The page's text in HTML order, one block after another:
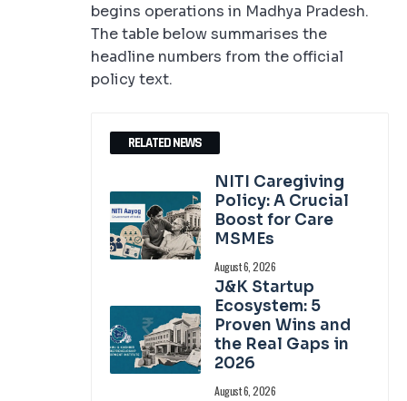
begins operations in Madhya Pradesh.
The table below summarises the
headline numbers from the official
policy text.
RELATED NEWS
NITI Caregiving
Policy: A Crucial
Boost for Care
MSMEs
August 6, 2026
J&K Startup
Ecosystem: 5
Proven Wins and
the Real Gaps in
2026
August 6, 2026